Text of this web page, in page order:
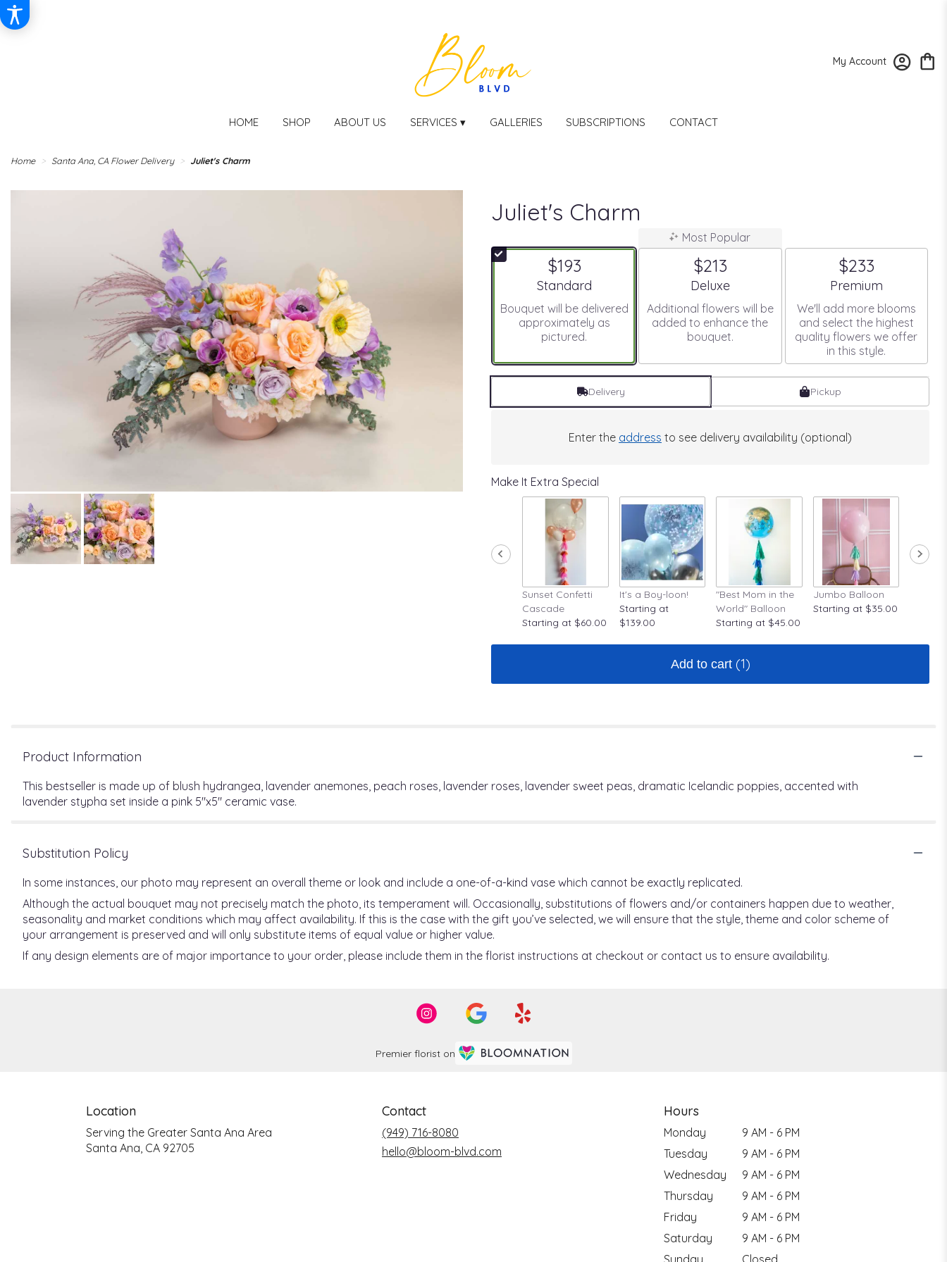
My Account
HOME SHOP ABOUT US SERVICES ▾ GALLERIES SUBSCRIPTIONS CONTACT
Home Santa Ana, CA Flower Delivery Juliet's Charm
Juliet's Charm
$193
Arrangement size
Standard
Bouquet will be delivered
approximately as
pictured.
Most Popular
$213
Arrangement size
Deluxe
Additional flowers will be
added to enhance the
bouquet.
$233
Arrangement size
Premium
We'll add more blooms
and select the highest
quality flowers we offer
in this style.
Delivery Pickup
Enter the address to see delivery availability (optional)
Make It Extra Special
Sunset Confetti
Cascade
Starting at $60.00
It's a Boy-loon!
Starting at
$139.00
"Best Mom in the
World" Balloon
Starting at $45.00
Jumbo Balloon
Starting at $35.00
Add to cart (1)
Product Information
This bestseller is made up of blush hydrangea, lavender anemones, peach roses, lavender roses, lavender sweet peas, dramatic Icelandic poppies, accented with
lavender stypha set inside a pink 5"x5" ceramic vase.
Substitution Policy
In some instances, our photo may represent an overall theme or look and include a one-of-a-kind vase which cannot be exactly replicated.
Although the actual bouquet may not precisely match the photo, its temperament will. Occasionally, substitutions of flowers and/or containers happen due to weather,
seasonality and market conditions which may affect availability. If this is the case with the gift you’ve selected, we will ensure that the style, theme and color scheme of
your arrangement is preserved and will only substitute items of equal value or higher value.
If any design elements are of major importance to your order, please include them in the florist instructions at checkout or contact us to ensure availability.
Premier florist on
Location
Serving the Greater Santa Ana Area
Santa Ana, CA 92705
Contact
(949) 716-8080
hello@bloom-blvd.com
Hours
Monday
9 AM - 6 PM
Tuesday
9 AM - 6 PM
Wednesday
9 AM - 6 PM
Thursday
9 AM - 6 PM
Friday
9 AM - 6 PM
Saturday
9 AM - 6 PM
Sunday
Closed